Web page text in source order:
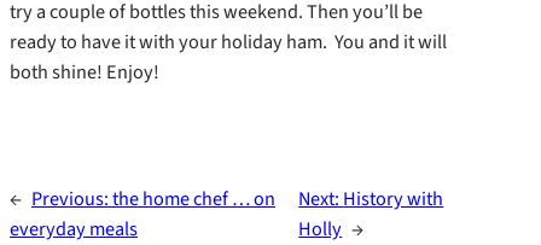
try a couple of bottles this weekend. Then you’ll be
ready to have it with your holiday ham. You and it will
both shine! Enjoy!
← Previous:the home chef … on
everyday meals
Next: History with
Holly →